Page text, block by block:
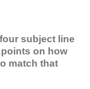
subject line
on how
match that